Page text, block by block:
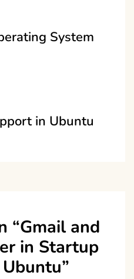
System
in Ubuntu
“Gmail and
in Startup
”